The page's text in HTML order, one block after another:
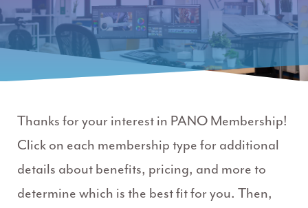
Thanks for your interest in PANO Membership!
Click on each membership type for additional
details about benefits, pricing, and more to
determine which is the best fit for you. Then,